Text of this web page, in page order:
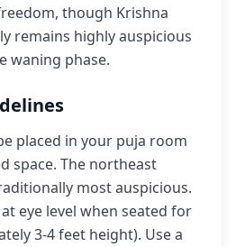
though Krishna
remains highly auspicious
waning phase.
placed in your puja room
space. The northeast
most auspicious.
eye level when seated for
3-4 feet height). Use a